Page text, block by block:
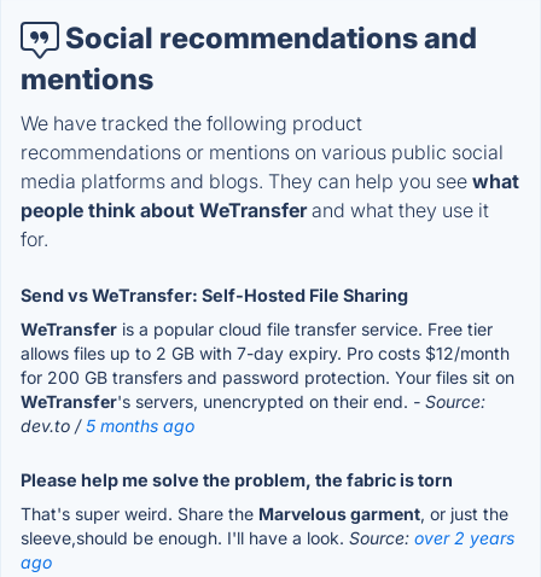
Social recommendations and
mentions
We have tracked the following product
recommendations or mentions on various public social
media platforms and blogs. They can help you see what
people think about WeTransferand what they use it
for.
Send vs WeTransfer: Self-Hosted File Sharing
WeTransfer is a popular cloud file transfer service. Free tier
allows files up to 2 GB with 7-day expiry. Pro costs $12/month
for 200 GB transfers and password protection. Your files sit on
WeTransfer's servers, unencrypted on their end. - Source:
dev.to /5 months ago
Please help me solve the problem, the fabric is torn
That's super weird. Share the Marvelous garment, or just the
sleeve,should be enough. I'll have a look. Source: over 2 years
ago